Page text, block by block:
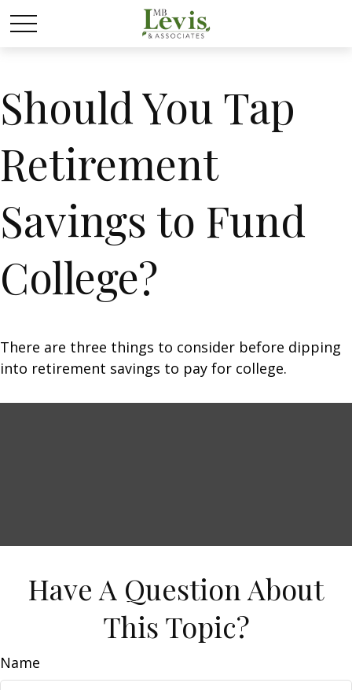
Should You Tap
Retirement
Savings to Fund
College?
There are three things to consider before dipping
into retirement savings to pay for college.
Have A Question About
This Topic?
Name